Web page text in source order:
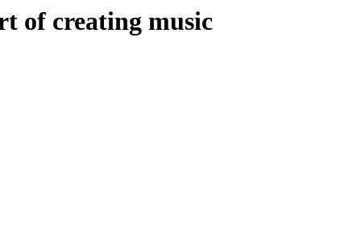
of creating music